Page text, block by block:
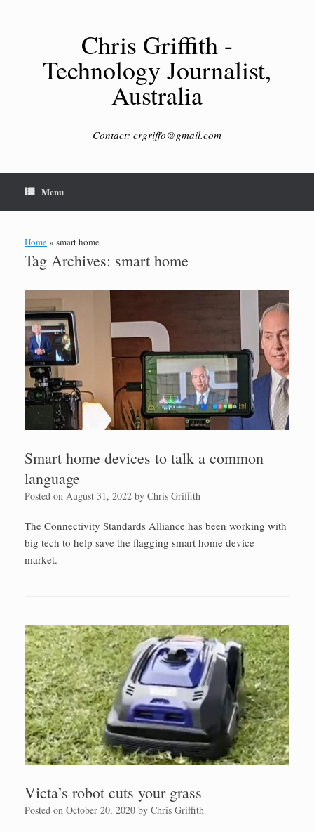
Chris Griffith -
Technology Journalist,
Australia
Contact: crgriffo@gmail.com
Menu
Home» smart home
Tag Archives: smart home
Smart home devices to talk a common
language
Posted on August 31, 2022 by Chris Griffith
The Connectivity Standards Alliance has been working with
big tech to help save the flagging smart home device
market.
Victa’s robot cuts your grass
Posted on October 20, 2020 by Chris Griffith